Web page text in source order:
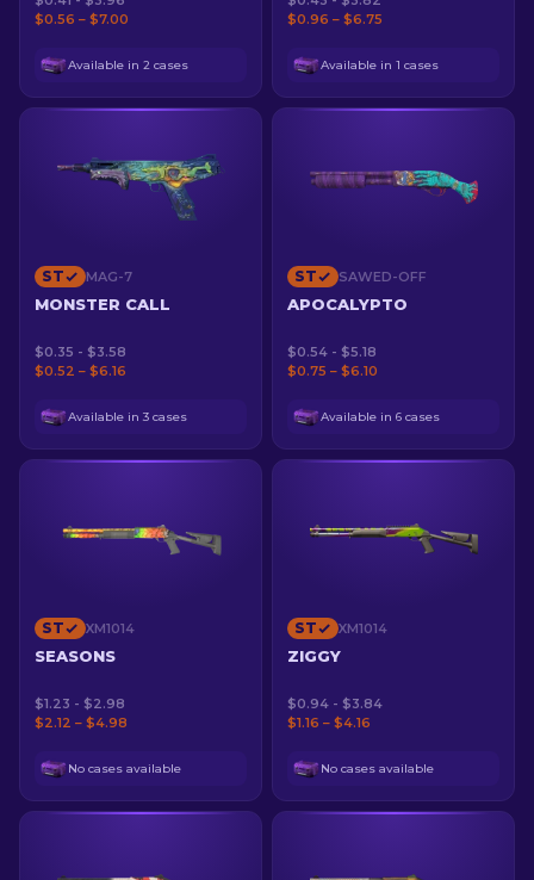
$0.56 – $7.00
Available in 2 cases
$0.96 – $6.75
Available in 1 cases
ST MAG-7
MONSTER CALL
$0.35 - $3.58
$0.52 – $6.16
Available in 3 cases
ST SAWED-OFF
APOCALYPTO
$0.54 - $5.18
$0.75 – $6.10
Available in 6 cases
ST XM1014
SEASONS
$1.23 - $2.98
$2.12 – $4.98
No cases available
ST XM1014
ZIGGY
$0.94 - $3.84
$1.16 – $4.16
No cases available